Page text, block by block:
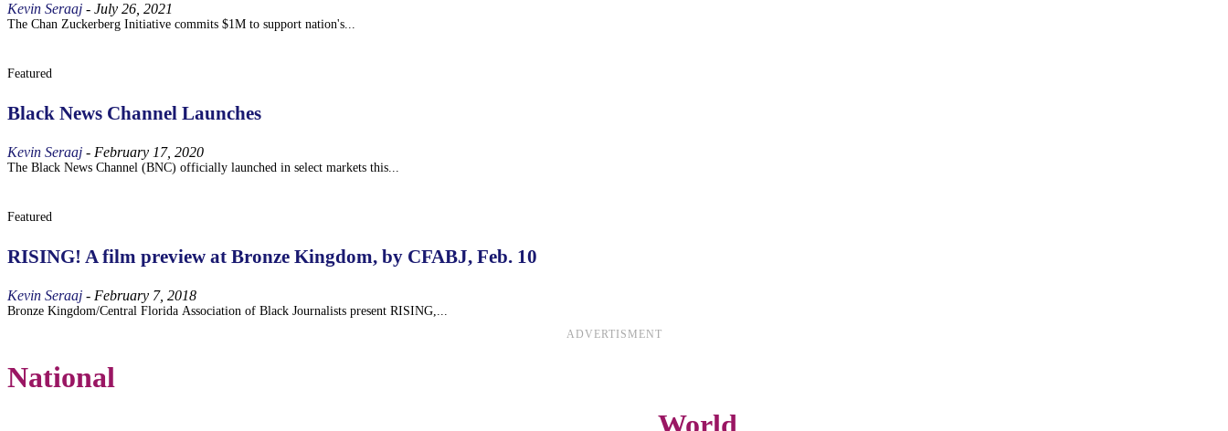
Kevin Seraaj - July 26, 2021
The Chan Zuckerberg Initiative commits $1M to support nation's...
Featured
Black News Channel Launches
Kevin Seraaj - February 17, 2020
The Black News Channel (BNC) officially launched in select markets this...
Featured
RISING! A film preview at Bronze Kingdom, by CFABJ, Feb. 10
Kevin Seraaj - February 7, 2018
Bronze Kingdom/Central Florida Association of Black Journalists present RISING,...
ADVERTISMENT
National